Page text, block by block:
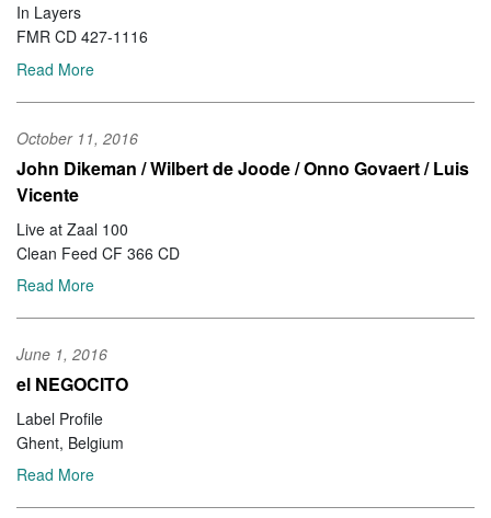
In Layers
FMR CD 427-1116
Read More
October 11, 2016
John Dikeman / Wilbert de Joode / Onno Govaert / Luis
Vicente
Live at Zaal 100
Clean Feed CF 366 CD
Read More
June 1, 2016
el NEGOCITO
Label Profile
Ghent, Belgium
Read More